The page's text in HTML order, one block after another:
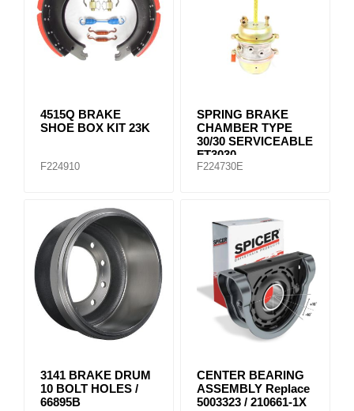
4515Q BRAKE
SHOE BOX KIT 23K
F224910
SPRING BRAKE
CHAMBER TYPE
30/30 SERVICEABLE
FT3030
F224730E
3141 BRAKE DRUM
10 BOLT HOLES /
66895B
CENTER BEARING
ASSEMBLY Replace
5003323 / 210661-1X